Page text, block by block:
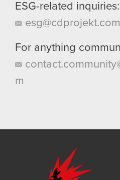
ESG-related inquiries:
esg@cdprojekt.com
For anything
m